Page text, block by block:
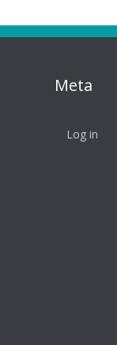
Meta
Log in